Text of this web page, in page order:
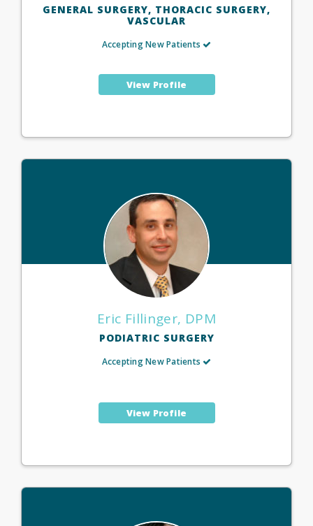
GENERAL SURGERY, THORACIC SURGERY,
VASCULAR
Accepting New Patients
View Profile
Eric Fillinger, DPM
PODIATRIC SURGERY
Accepting New Patients
View Profile